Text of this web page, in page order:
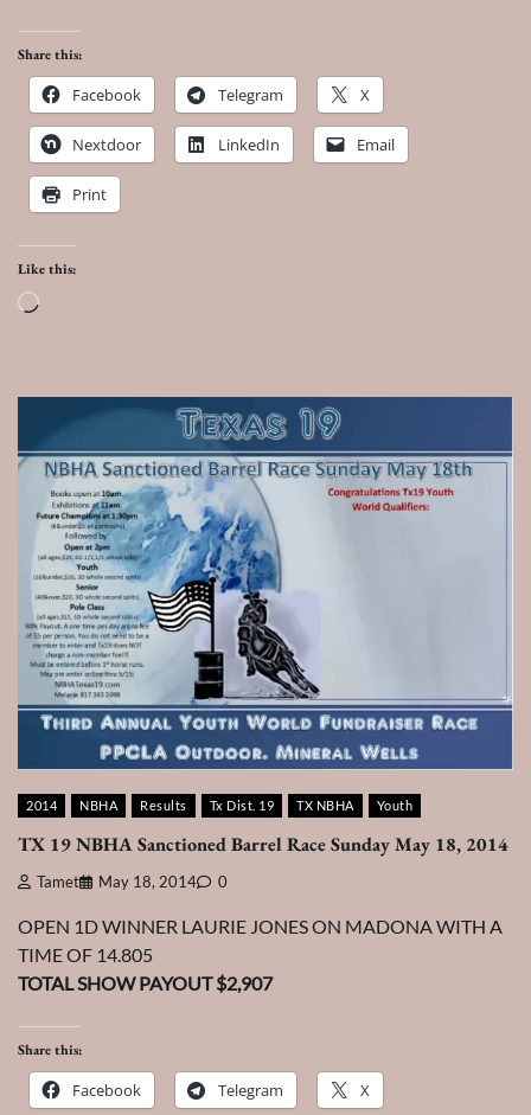
Share this:
Facebook Telegram X
Nextdoor LinkedIn Email
Print
Like this:
Loading…
2014 NBHA Results Tx Dist. 19 TX NBHA Youth
TX 19 NBHA Sanctioned Barrel Race Sunday May 18, 2014
Tamet May 18, 2014 0
OPEN 1D WINNER LAURIE JONES ON MADONA WITH A
TIME OF 14.805
TOTAL SHOW PAYOUT $2,907
Share this:
Facebook Telegram X